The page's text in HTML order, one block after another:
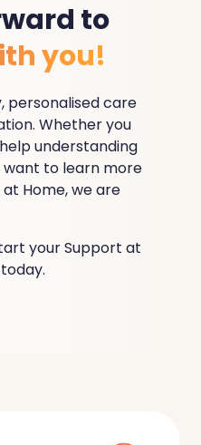
to
you!
personalised care
Whether you
understanding
to learn more
Home, we are
your Support at